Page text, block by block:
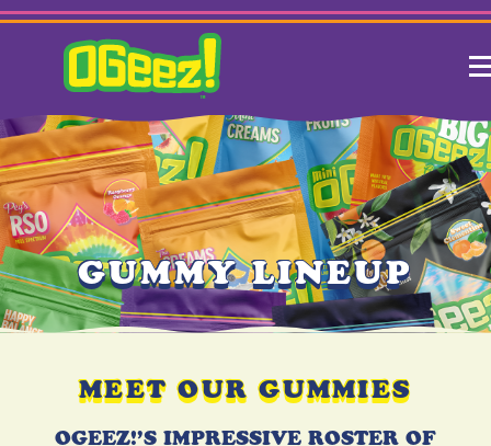
GUMMY LINEUP
MEET OUR GUMMIES
OGEEZ!’S IMPRESSIVE ROSTER OF